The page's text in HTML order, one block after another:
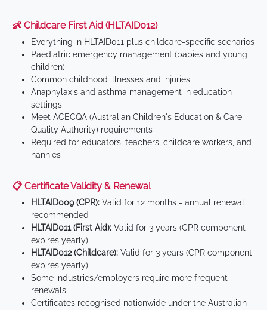
👶 Childcare First Aid (HLTAID012)
Everything in HLTAID011 plus childcare-specific scenarios
Paediatric emergency management (babies and young
children)
Common childhood illnesses and injuries
Anaphylaxis and asthma management in education
settings
Meet ACECQA (Australian Children's Education & Care
Quality Authority) requirements
Required for educators, teachers, childcare workers, and
nannies
📋 Certificate Validity & Renewal
HLTAID009 (CPR): Valid for 12 months - annual renewal
recommended
HLTAID011 (First Aid): Valid for 3 years (CPR component
expires yearly)
HLTAID012 (Childcare): Valid for 3 years (CPR component
expires yearly)
Some industries/employers require more frequent
renewals
Certificates recognised nationwide under the Australian